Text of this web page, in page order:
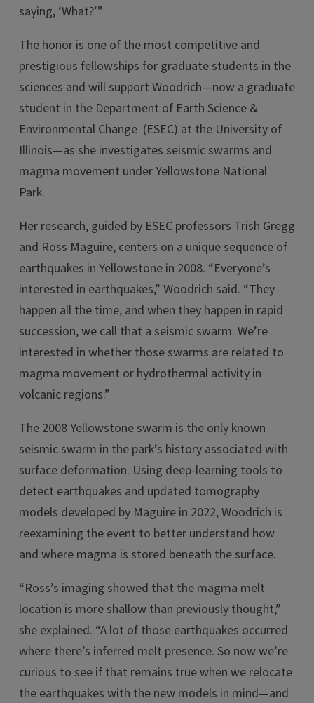
saying, ‘What?’”
The honor is one of the most competitive and
prestigious fellowships for graduate students in the
sciences and will support Woodrich—now a graduate
student in the Department of Earth Science &
Environmental Change (ESEC) at the University of
Illinois—as she investigates seismic swarms and
magma movement under Yellowstone National
Park.
Her research, guided by ESEC professors Trish Gregg
and Ross Maguire, centers on a unique sequence of
earthquakes in Yellowstone in 2008. “Everyone’s
interested in earthquakes,” Woodrich said. “They
happen all the time, and when they happen in rapid
succession, we call that a seismic swarm. We’re
interested in whether those swarms are related to
magma movement or hydrothermal activity in
volcanic regions.”
The 2008 Yellowstone swarm is the only known
seismic swarm in the park’s history associated with
surface deformation. Using deep-learning tools to
detect earthquakes and updated tomography
models developed by Maguire in 2022, Woodrich is
reexamining the event to better understand how
and where magma is stored beneath the surface.
“Ross’s imaging showed that the magma melt
location is more shallow than previously thought,”
she explained. “A lot of those earthquakes occurred
where there’s inferred melt presence. So now we’re
curious to see if that remains true when we relocate
the earthquakes with the new models in mind—and